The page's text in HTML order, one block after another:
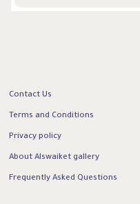
Contact Us
Terms and Conditions
Privacy policy
About Alswaiket gallery
Frequently Asked Questions